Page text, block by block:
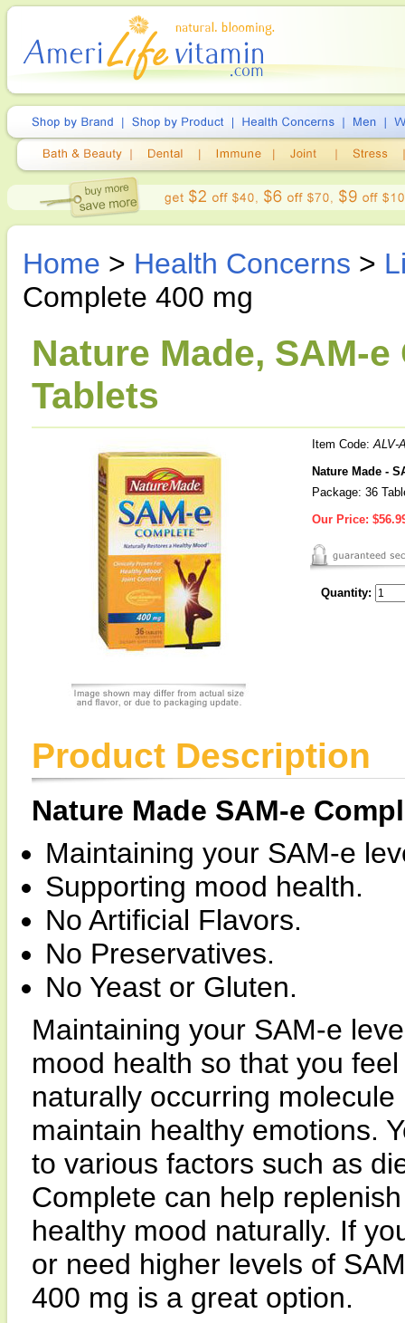
Home > Health Concerns >
Complete 400 mg
Nature Made, SAM-
Tablets
Item Code:ALV-
Nature Made -
Package: 36
Our Price:
Quantity:
Product Description
Nature Made SAM-e
Maintaining your SAM-e
Supporting mood health.
No Artificial Flavors.
No Preservatives.
No Yeast or Gluten.
Maintaining your SAM-e
mood health so that you
naturally occurring
maintain healthy emotions.
to various factors such as
Complete can help
healthy mood naturally. If
or need higher levels of
400 mg is a great option.